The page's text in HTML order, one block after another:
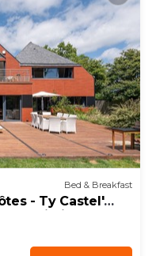
Bed & Breakfast
- Ty Castel'
Wi-Fi